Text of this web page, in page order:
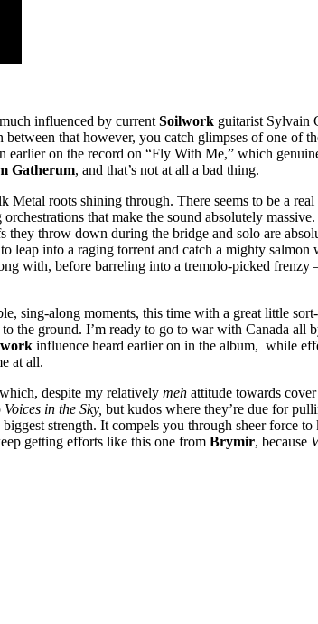
influenced by current Soilwork guitarist Sylvain
that however, you catch glimpses of one of
on the record on “Fly With Me,” which
Gatherum, and that’s not at all a bad thing.
roots shining through. There seems to be a
that make the sound absolutely
throw down during the bridge and solo are
leap into a raging torrent and catch a mighty
with, before barreling into a tremolo-picked
sing-along moments, this time with a great little
the ground. I’m ready to go to war with Canada all
influence heard earlier on in the album, while
at all.
despite my relatively meh attitude towards
Voices in the Sky, but kudos where they’re due for
strength. It compels you through sheer
getting efforts like this one from Brymir, because